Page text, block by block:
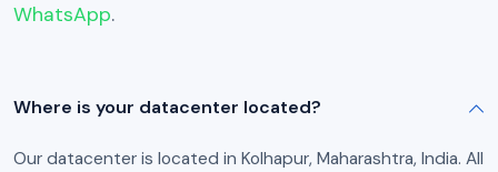
WhatsApp.
Where is your datacenter located?
Our datacenter is located in Kolhapur, Maharashtra, India. All